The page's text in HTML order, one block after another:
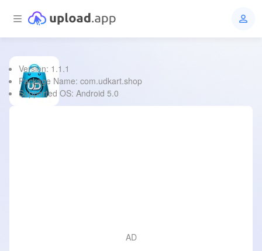
UDkart
File Type:apkSize:
Version: 1.1.1
Package Name: com.udkart.shop
Supported OS: Android 5.0